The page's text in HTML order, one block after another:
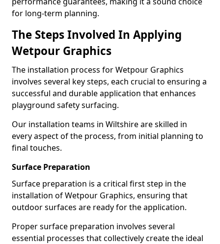
for long-term planning.
The Steps Involved In Applying
Wetpour Graphics
The installation process for Wetpour Graphics
involves several key steps, each crucial to ensuring a
successful and durable application that enhances
playground safety surfacing.
Our installation teams in Wiltshire are skilled in
every aspect of the process, from initial planning to
final touches.
Surface Preparation
Surface preparation is a critical first step in the
installation of Wetpour Graphics, ensuring that
outdoor surfaces are ready for the application.
Proper surface preparation involves several
essential processes that collectively create the ideal